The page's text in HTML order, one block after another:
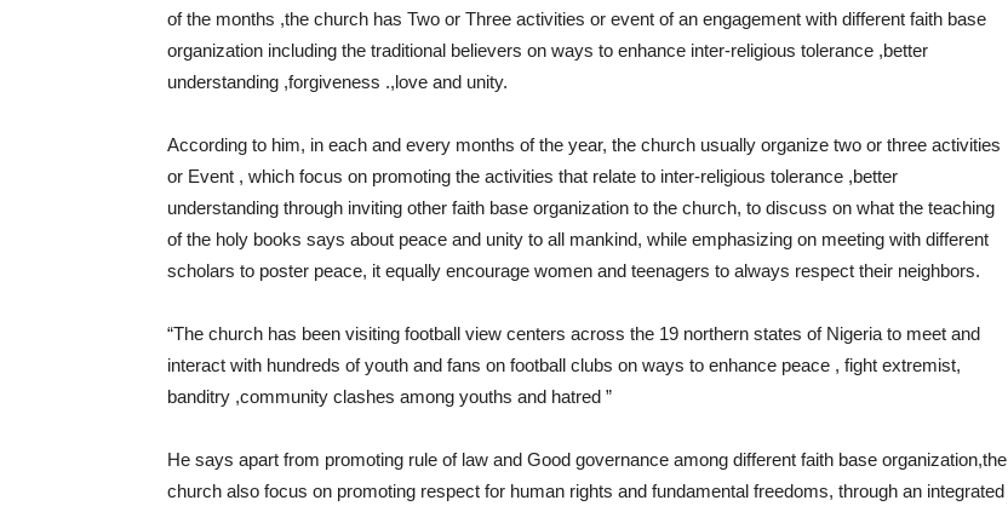
of the months ,the church has Two or Three activities or event of an engagement with different faith base
organization including the traditional believers on ways to enhance inter-religious tolerance ,better
understanding ,forgiveness .,love and unity.
According to him, in each and every months of the year, the church usually organize two or three activities
or Event , which focus on promoting the activities that relate to inter-religious tolerance ,better
understanding through inviting other faith base organization to the church, to discuss on what the teaching
of the holy books says about peace and unity to all mankind, while emphasizing on meeting with different
scholars to poster peace, it equally encourage women and teenagers to always respect their neighbors.
“The church has been visiting football view centers across the 19 northern states of Nigeria to meet and
interact with hundreds of youth and fans on football clubs on ways to enhance peace , fight extremist,
banditry ,community clashes among youths and hatred ”
He says apart from promoting rule of law and Good governance among different faith base organization,the
church also focus on promoting respect for human rights and fundamental freedoms, through an integrated